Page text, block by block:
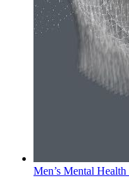
Men’s Mental Health